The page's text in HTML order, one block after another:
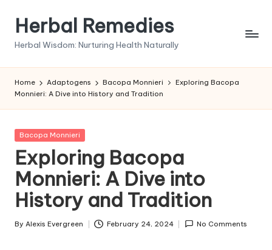
Herbal Remedies
Herbal Wisdom: Nurturing Health Naturally
Home Adaptogens Bacopa Monnieri
Exploring Bacopa
Monnieri: A Dive into History and Tradition
Posted
Bacopa Monnieri
Exploring Bacopa
Monnieri: A Dive into
History and Tradition
Posted
By Alexis Evergreen February 24, 2024 No Comments